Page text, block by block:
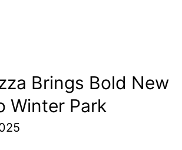
Brings Bold New
Winter Park